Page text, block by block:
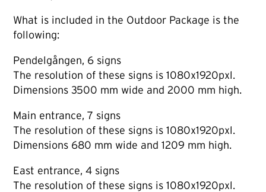
What is included in the Outdoor Package is the
following:
Pendelgången, 6 signs
The resolution of these signs is 1080x1920pxl.
Dimensions 3500 mm wide and 2000 mm high.
Main entrance, 7 signs
The resolution of these signs is 1080x1920pxl.
Dimensions 680 mm wide and 1209 mm high.
East entrance, 4 signs
The resolution of these signs is 1080x1920pxl.